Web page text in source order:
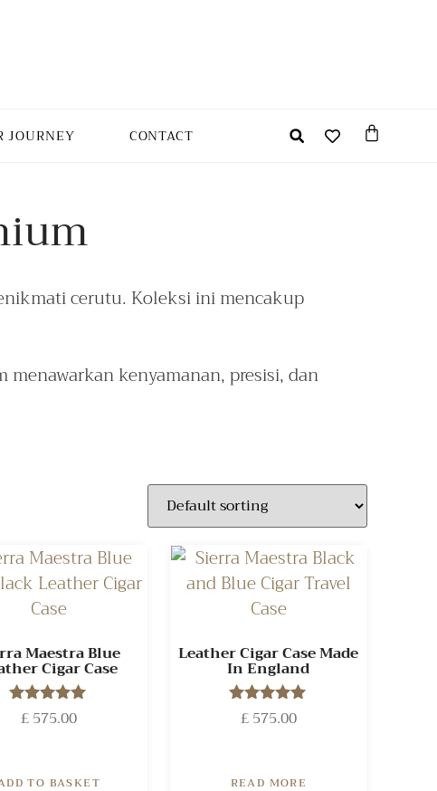
JOURNEY CONTACT
cerutu. Koleksi ini mencakup
kenyamanan, presisi, dan
Maestra Blue
Cigar Case
Rated
5.00
£575.00
TO BASKET
Leather Cigar Case Made
In England
Rated
5.00
£575.00
READ MORE